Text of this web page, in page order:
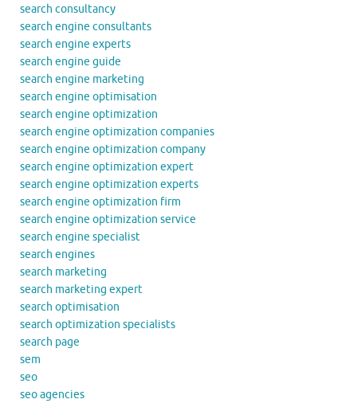
search consultancy
search engine consultants
search engine experts
search engine guide
search engine marketing
search engine optimisation
search engine optimization
search engine optimization companies
search engine optimization company
search engine optimization expert
search engine optimization experts
search engine optimization firm
search engine optimization service
search engine specialist
search engines
search marketing
search marketing expert
search optimisation
search optimization specialists
search page
sem
seo
seo agencies